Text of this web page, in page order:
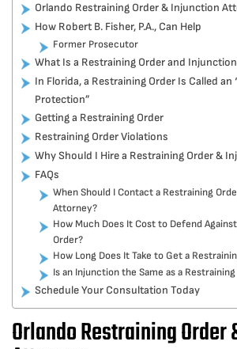
Orlando Restraining Order & Injunction
How Robert B. Fisher, P.A., Can Help
Former Prosecutor
What Is a Restraining Order and
In Florida, a Restraining Order Is Called
Protection”
Getting a Restraining Order
Restraining Order Violations
Why Should I Hire a Restraining Order &
FAQs
When Should I Contact a Restraining
Attorney?
How Much Does It Cost to Defend
Order?
How Long Does It Take to Get a
Is an Injunction the Same as a
Schedule Your Consultation Today
Orlando Restraining